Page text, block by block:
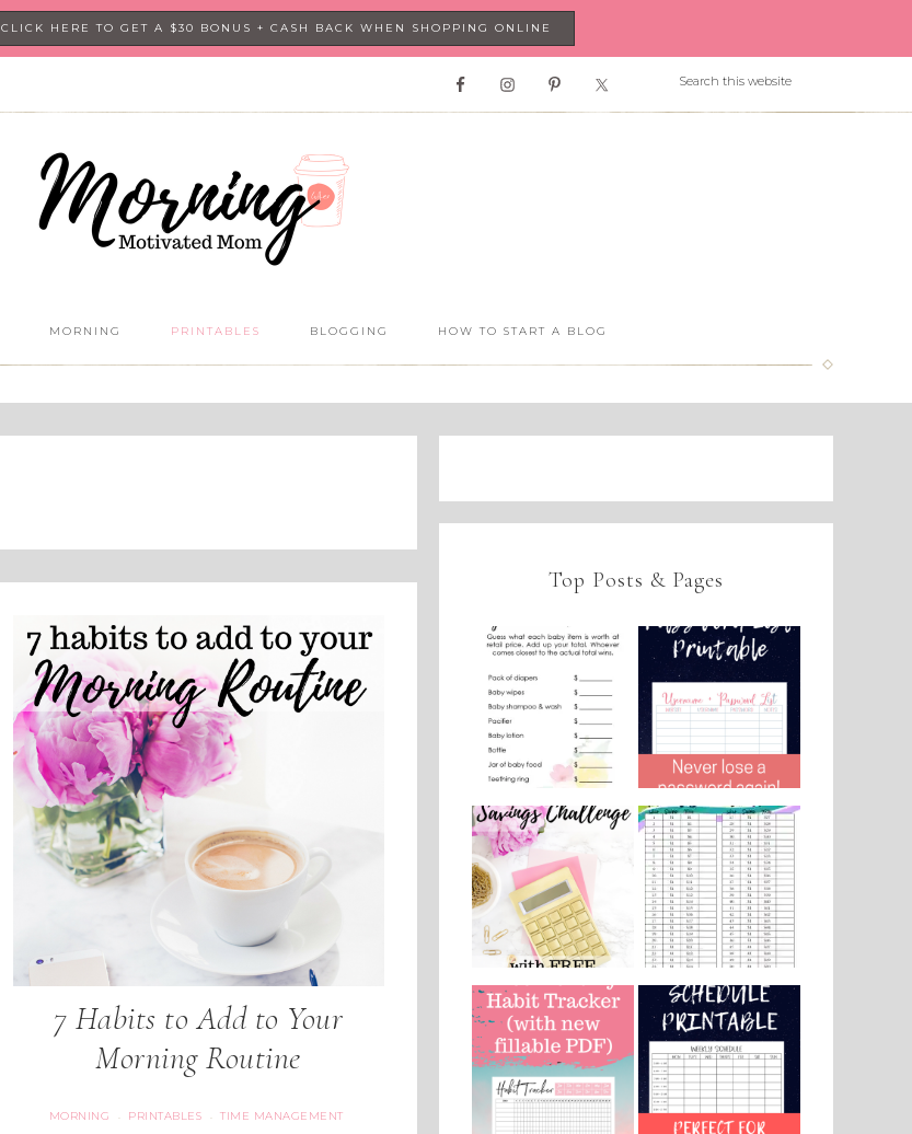
CLICK HERE TO GET A $30 BONUS + CASH BACK WHEN SHOPPING ONLINE
MORNING PRINTABLES BLOGGING HOW TO START A BLOG
7 Habits to Add to Your
Morning Routine
MORNING · PRINTABLES · TIME MANAGEMENT
Top Posts & Pages